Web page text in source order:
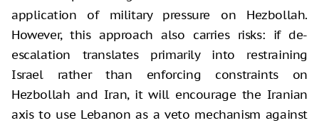
application of military pressure on Hezbollah.
However, this approach also carries risks: if de-
escalation translates primarily into restraining
Israel rather than enforcing constraints on
Hezbollah and Iran, it will encourage the Iranian
axis to use Lebanon as a veto mechanism against